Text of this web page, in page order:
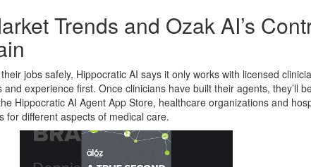
Trends and Ozak AI’s
jobs safely, Hippocratic AI says it only works with licensed
experience first. Once clinicians have built their agents, they’ll
Hippocratic AI Agent App Store, healthcare organizations and
for different aspects of medical care.